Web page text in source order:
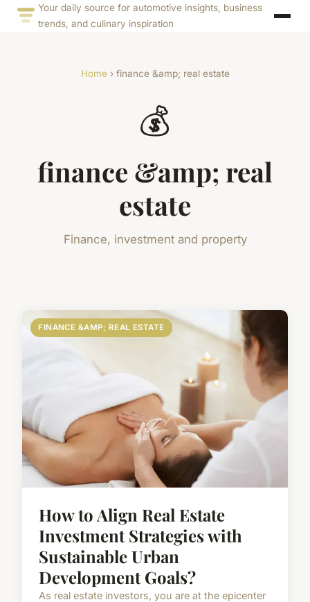
Your daily source for automotive insights, business
trends, and culinary inspiration
Home› finance &amp; real estate
💰
finance &amp; real
estate
Finance, investment and property
FINANCE &AMP; REAL ESTATE
How to Align Real Estate
Investment Strategies with
Sustainable Urban
Development Goals?
As real estate investors, you are at the epicenter